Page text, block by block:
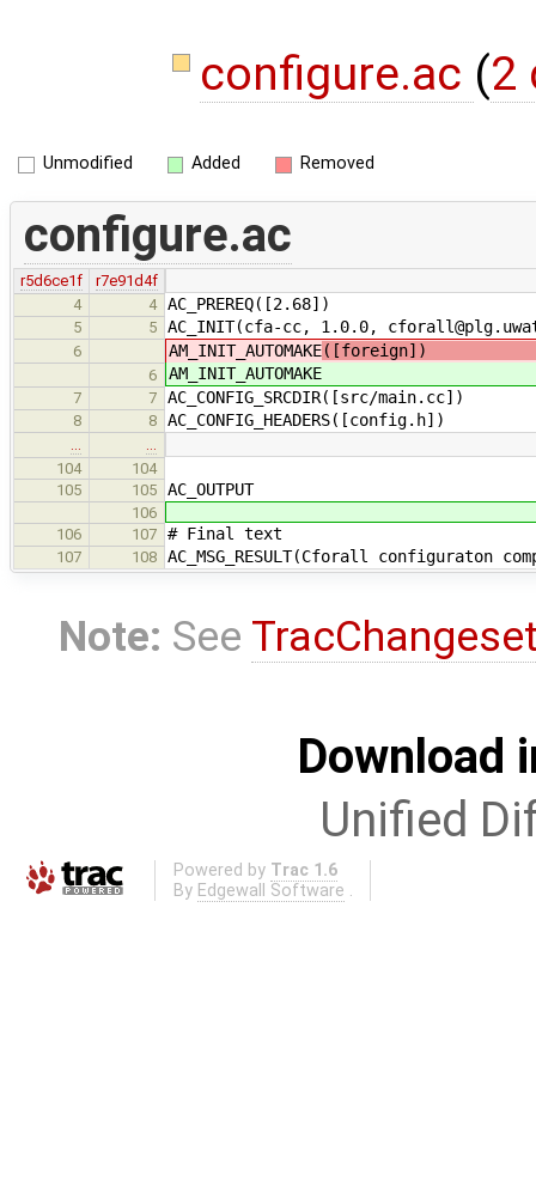
configure.ac (2
Unmodified Added Removed
configure.ac
r5d6ce1f
r7e91d4f
4
4 AC_PREREQ([2.68])
5 5 AC_INIT(cfa-cc, 1.0.0,
6 AM_INIT_AUTOMAKE([foreign]) # do
6 AM_INIT_AUTOMAKE
7 7 AC_CONFIG_SRCDIR([src/main.cc])
8 8 AC_CONFIG_HEADERS([config.h])
104
104
105
105 AC_OUTPUT
106
106
107 # Final text
107 108 AC_MSG_RESULT(Cforall
Note: See
Download
Unified
Powered by Trac 1.6
By Edgewall Software .